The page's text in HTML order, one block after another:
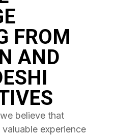
FROM
AND
believe that
experience